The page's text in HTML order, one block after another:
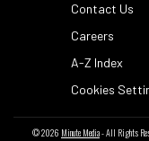
Contact Us
Careers
A-Z Index
Cookies
© 2026 Minute Media- All Rights